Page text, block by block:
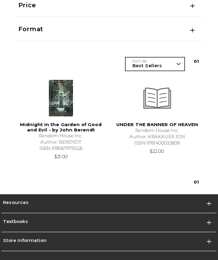
Price
Format
Sort By 01
Midnight in the Garden of Good
and Evil - by John Berendt
Random House Inc.
Author: BERENDT
ISBN 9780679751526
$21.00
UNDER THE BANNER OF HEAVEN
Random House Inc.
Author: KRAKAUER JON
ISBN 9781400032808
$22.00
01
Resources
Textbooks
Store Information